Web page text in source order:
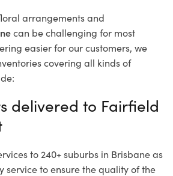
arrangements and
can be challenging for most
easier for our customers, we
covering all kinds of
delivered to Fairfield
to 240+ suburbs in Brisbane as
service to ensure the quality of the